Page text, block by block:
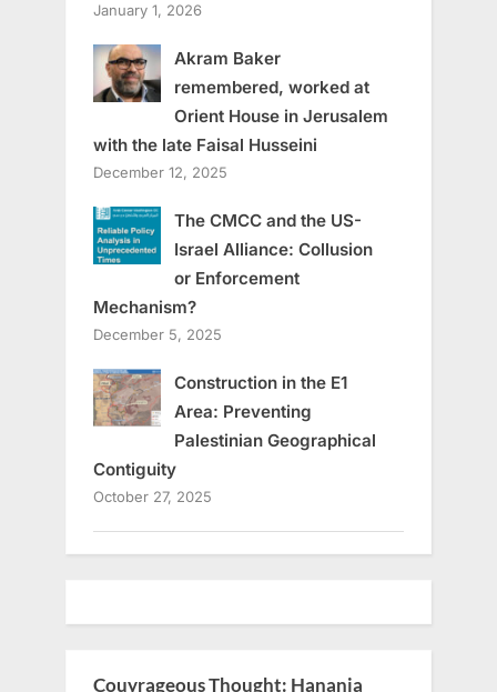
January 1, 2026
Akram Baker
remembered, worked at
Orient House in Jerusalem
with the late Faisal Husseini
December 12, 2025
The CMCC and the US-
Israel Alliance: Collusion
or Enforcement
Mechanism?
December 5, 2025
Construction in the E1
Area: Preventing
Palestinian Geographical
Contiguity
October 27, 2025
Couyrageous Thought: Hanania